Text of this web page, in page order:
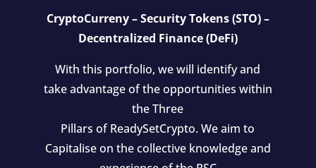
CryptoCurreny – Security Tokens (STO) –
Decentralized Finance (DeFi)
With this portfolio, we will identify and
take advantage of the opportunities within
the Three
Pillars of ReadySetCrypto. We aim to
Capitalise on the collective knowledge and